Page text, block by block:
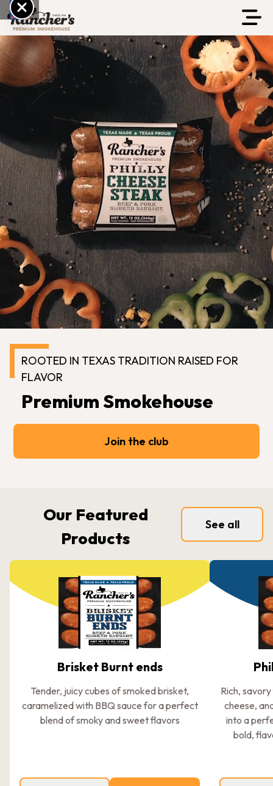
ROOTED IN TEXAS TRADITION RAISED FOR
FLAVOR
Premium Smokehouse
Join the club
Our Featured
Products
See all
Brisket Burnt ends
Tender, juicy cubes of smoked brisket,
caramelized with BBQ sauce for a perfect
blend of smoky and sweet flavors
Rich,
cheese,
into a
bold,